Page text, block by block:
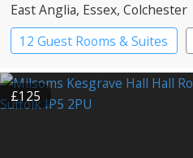
East Anglia, Essex, Colchester
12 Guest Rooms & Suites
£125